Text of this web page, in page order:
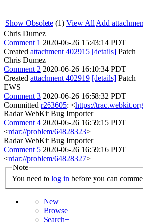
Show Obsolete (1) View All Add
Chris Dumez
Comment 1 2020-06-26 15:43:14 PDT
Created attachment 402915 [details] Patch
Chris Dumez
Comment 2 2020-06-26 16:10:34 PDT
Created attachment 402919 [details] Patch
EWS
Comment 3 2020-06-26 16:58:32 PDT
Committed r263605: <https://
Radar WebKit Bug Importer
Comment 4 2020-06-26 16:59:15 PDT
<rdar://problem/64828323>
Radar WebKit Bug Importer
Comment 5 2020-06-26 16:59:16 PDT
<rdar://problem/64828327>
Note
You need to log in before you can
New
Browse
Search+